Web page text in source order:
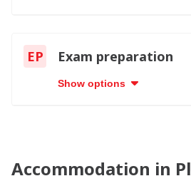
EP Exam preparation
Show options
Accommodation in